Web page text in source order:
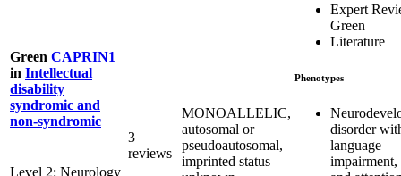
Green CAPRIN1
in Intellectual
disability
syndromic and
non-syndromic
Level 2: Neurology
3
reviews
MONOALLELIC,
autosomal or
pseudoautosomal,
imprinted status
Expert
Green
Literature
Phenotypes
disorder
language
impairment,